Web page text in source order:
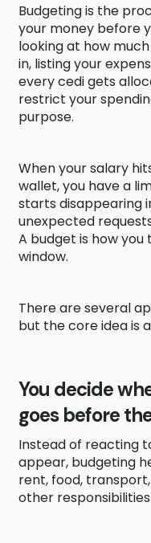
Budgeting is the
your money before
looking at how
in, listing your
every cedi gets
restrict your
purpose.
When your salary
wallet, you have a
starts disappearing
unexpected
A budget is how
window.
There are several
but the core idea is
You decide
goes before
Instead of reacting
appear, budgeting
rent, food,
other responsibilities.